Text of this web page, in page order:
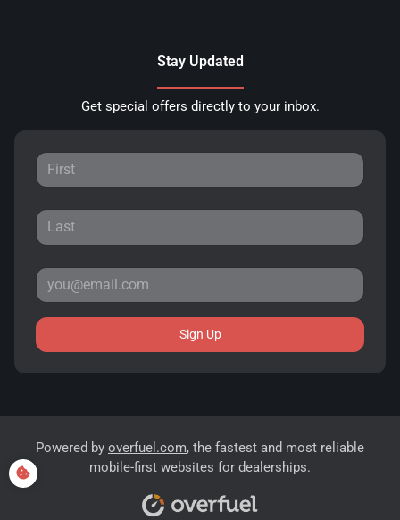
Stay Updated
Get special offers directly to your inbox.
Sign Up
Powered by overfuel.com, the fastest and most reliable
mobile-first websites for dealerships.